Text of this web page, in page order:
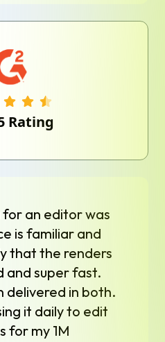
Rating
an editor was
is familiar and
that the renders
and super fast.
delivered in both.
it daily to edit
for my 1M